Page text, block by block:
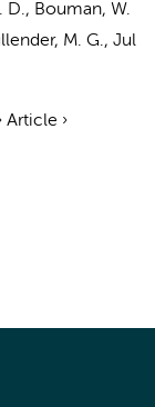
D., Bouman, W.
M. G., Jul
Article ›